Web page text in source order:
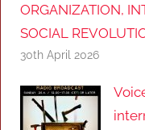
ORGANIZATION,
SOCIAL
30th April 2026